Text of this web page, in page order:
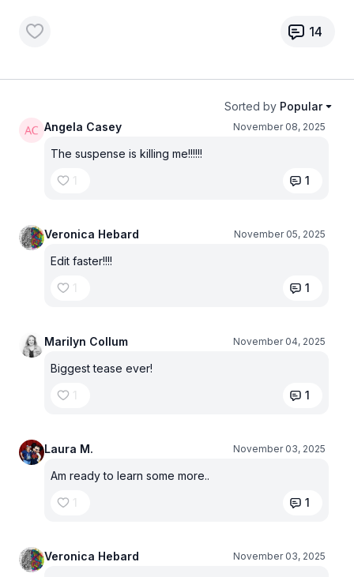
14
Sorted by Popular
Angela Casey
November 08, 2025
The suspense is killing me!!!!!!
1
1
Veronica Hebard November 05, 2025
Edit faster!!!!
1
1
Marilyn Collum November 04, 2025
Biggest tease ever!
1
1
Laura M. November 03, 2025
Am ready to learn some more..
1
1
Veronica Hebard November 03, 2025